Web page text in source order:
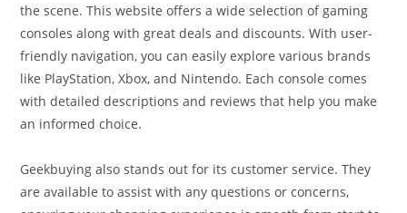
the scene. This website offers a wide selection of gaming
consoles along with great deals and discounts. With user-
friendly navigation, you can easily explore various brands
like PlayStation, Xbox, and Nintendo. Each console comes
with detailed descriptions and reviews that help you make
an informed choice.
Geekbuying also stands out for its customer service. They
are available to assist with any questions or concerns,